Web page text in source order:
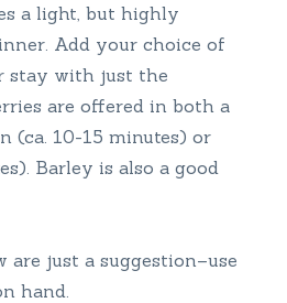
a light, but highly
Add your choice of
stay with just the
are offered in both a
(ca. 10-15 minutes) or
Barley is also a good
are just a suggestion–use
hand.